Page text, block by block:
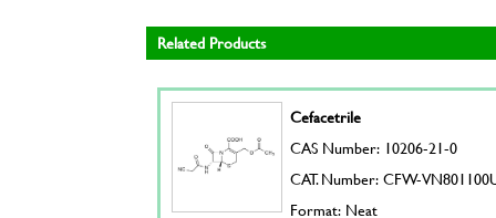
Related Products
Cefacetrile
CAS Number: 10206-21-0
CAT. Number: CFW-
Format: Neat